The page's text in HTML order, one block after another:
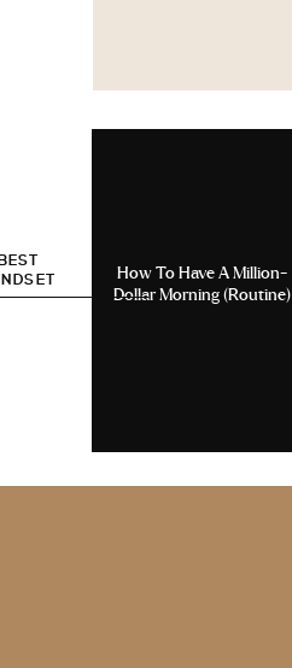
How To Have A Million-
Dollar Morning (Routine)